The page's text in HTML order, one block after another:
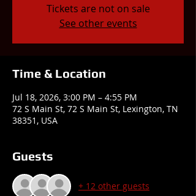
Tickets are not on sale
See other events
Time & Location
Jul 18, 2026, 3:00 PM – 4:55 PM
72 S Main St, 72 S Main St, Lexington, TN
38351, USA
Guests
+ 12 other guests